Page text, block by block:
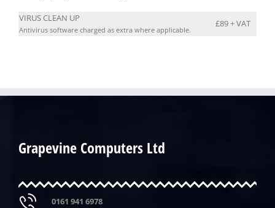
VIRUS CLEAN UP
Antivirus software charged as extra where applicable.
£89 + VAT
Grapevine Computers Ltd
0161 941 6978